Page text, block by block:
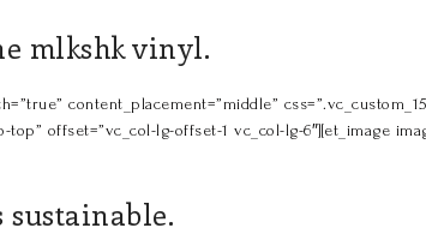
mlkshk vinyl.
content_placement=”middle”
offset=”vc_col-lg-offset-1 vc_col-lg-6″][et_image